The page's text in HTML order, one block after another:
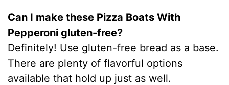
Can I make these Pizza Boats With
Pepperoni gluten-free?
Definitely! Use gluten-free bread as a base.
There are plenty of flavorful options
available that hold up just as well.